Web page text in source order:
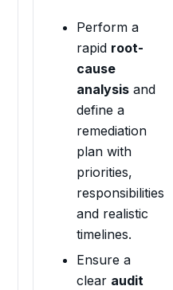
Perform a
rapid root-
cause
analysis and
define a
remediation
plan with
priorities,
responsibilities
and realistic
timelines.
Ensure a
clear audit